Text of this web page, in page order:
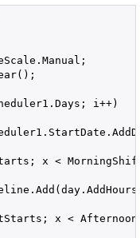
i++)
x <
x <